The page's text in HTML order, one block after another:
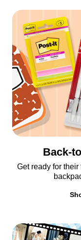
Back-
Get ready for